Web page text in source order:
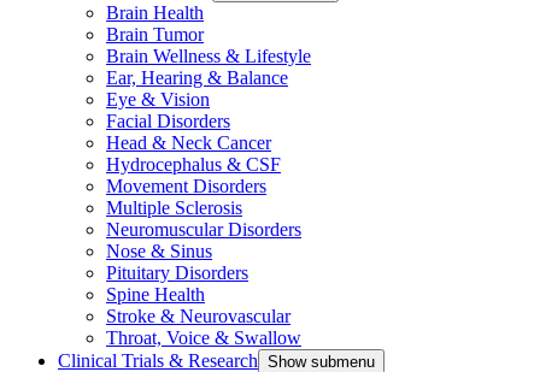
Brain Health
Brain Tumor
Brain Wellness & Lifestyle
Ear, Hearing & Balance
Eye & Vision
Facial Disorders
Head & Neck Cancer
Hydrocephalus & CSF
Movement Disorders
Multiple Sclerosis
Neuromuscular Disorders
Nose & Sinus
Pituitary Disorders
Spine Health
Stroke & Neurovascular
Throat, Voice & Swallow
Clinical Trials & Research Show submenu